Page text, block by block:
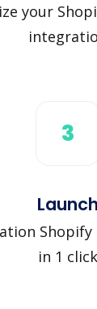
your
3
Launch
Shopify
in 1 click